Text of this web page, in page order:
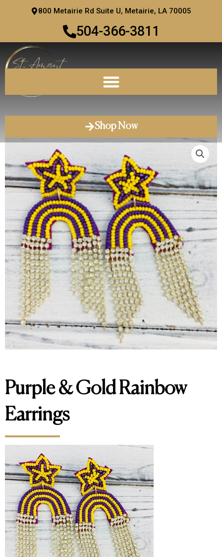
800 Metairie Rd Suite U, Metairie, LA 70005
504-366-3811
Shop Now
Purple & Gold Rainbow
Earrings